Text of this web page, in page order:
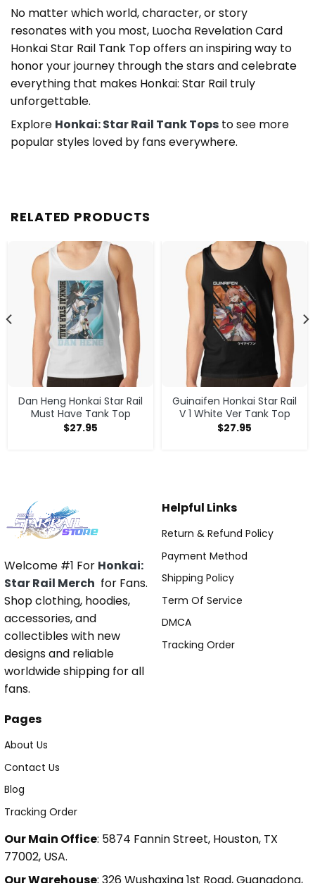
No matter which world, character, or story
resonates with you most, Luocha Revelation Card
Honkai Star Rail Tank Top offers an inspiring way to
honor your journey through the stars and celebrate
everything that makes Honkai: Star Rail truly
unforgettable.
Explore Honkai: Star Rail Tank Tops to see more
popular styles loved by fans everywhere.
RELATED PRODUCTS
Dan Heng Honkai Star Rail
Must Have Tank Top
$27.95
Guinaifen Honkai Star Rail
V 1 White Ver Tank Top
$27.95
Welcome #1 For Honkai:
Star Rail Merch for Fans.
Shop clothing, hoodies,
accessories, and
collectibles with new
designs and reliable
worldwide shipping for all
fans.
Helpful Links
Return & Refund Policy
Payment Method
Shipping Policy
Term Of Service
DMCA
Tracking Order
Pages
About Us
Contact Us
Blog
Tracking Order
Our Main Office: 5874 Fannin Street, Houston, TX
77002, USA.
Our Warehouse: 326 Wushaxing 1st Road, Guangdong,